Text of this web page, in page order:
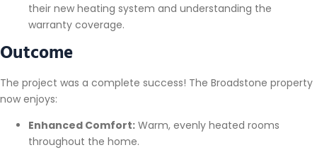
their new heating system and understanding the
warranty coverage.
Outcome
The project was a complete success! The Broadstone property
now enjoys:
Enhanced Comfort: Warm, evenly heated rooms
throughout the home.